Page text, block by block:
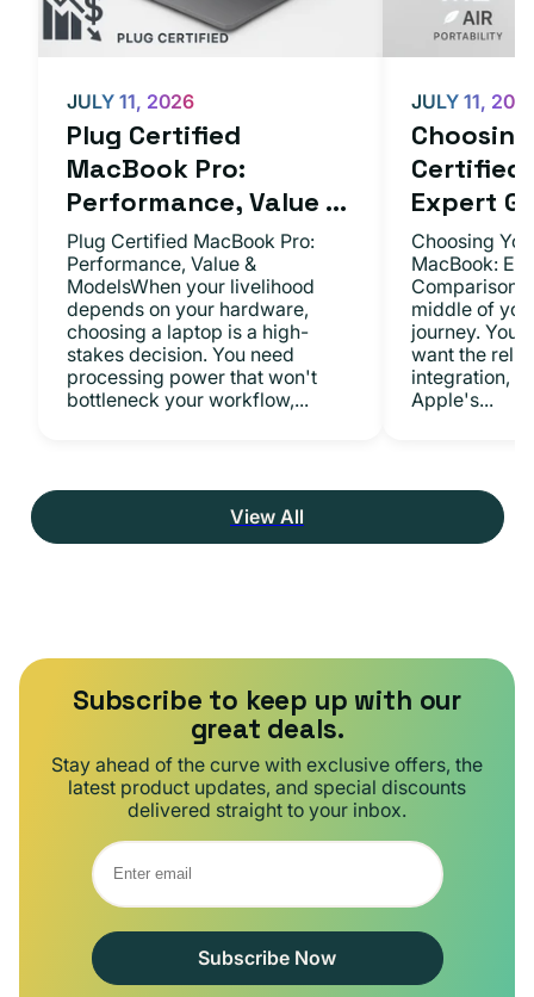
Plug Certified
MacBook Pro:
Performance, Value ...
JULY 11, 2026
Plug Certified MacBook Pro:
Performance, Value &
ModelsWhen your livelihood
depends on your hardware,
choosing a laptop is a high-
stakes decision. You need
processing power that won't
bottleneck your workflow,...
Certified
Expert
JULY 11,
Choosing
MacBook:
middle of
journey. You
want the
integration,
Apple's...
View All
Subscribe to keep up with our
great deals.
Stay ahead of the curve with exclusive offers, the
latest product updates, and special discounts
delivered straight to your inbox.
Subscribe Now